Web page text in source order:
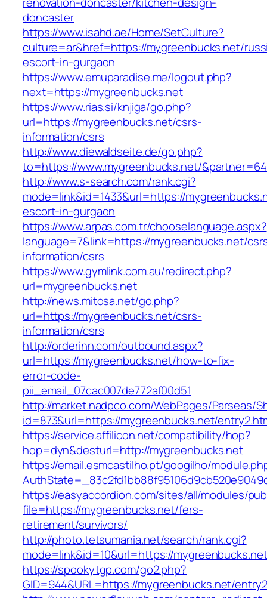
doncaster
https://www.isahd.ae/Home/SetCulture?
culture=ar&href=https://mygreenbucks.net/
escort-in-gurgaon
https://www.emuparadise.me/logout.php?
next=https://mygreenbucks.net
https://www.rias.si/knjiga/go.php?
url=https://mygreenbucks.net/csrs-
information/csrs
http://www.diewaldseite.de/go.php?
to=https://www.mygreenbucks.net/
http://www.s-search.com/rank.cgi?
mode=link&id=1433&url=https://
escort-in-gurgaon
https://www.arpas.com.tr/chooselanguage.aspx?
language=7&link=https://mygreenbucks.net/
information/csrs
https://www.gymlink.com.au/redirect.php?
url=mygreenbucks.net
http://news.mitosa.net/go.php?
url=https://mygreenbucks.net/csrs-
information/csrs
http://orderinn.com/outbound.aspx?
url=https://mygreenbucks.net/how-to-fix-
error-code-
pii_email_07cac007de772af00d51
http://market.nadpco.com/WebPages/Parseas/
id=873&url=https://mygreenbucks.net/
https://service.affilicon.net/compatibility/hop?
hop=dyn&desturl=http://mygreenbucks.net
https://email.esmcastilho.pt/googilho/
https://easyaccordion.com/sites/all/modules/
file=https://mygreenbucks.net/fers-
retirement/survivors/
http://photo.tetsumania.net/search/rank.cgi?
mode=link&id=10&url=https://
https://spookytgp.com/go2.php?
GID=944&URL=https://mygreenbucks.net/